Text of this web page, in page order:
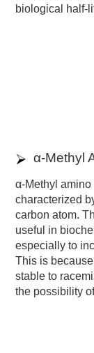
biological half-
α-Methyl
α-Methyl
characterized
carbon atom.
useful in
especially to
This is
stable to
the possibility